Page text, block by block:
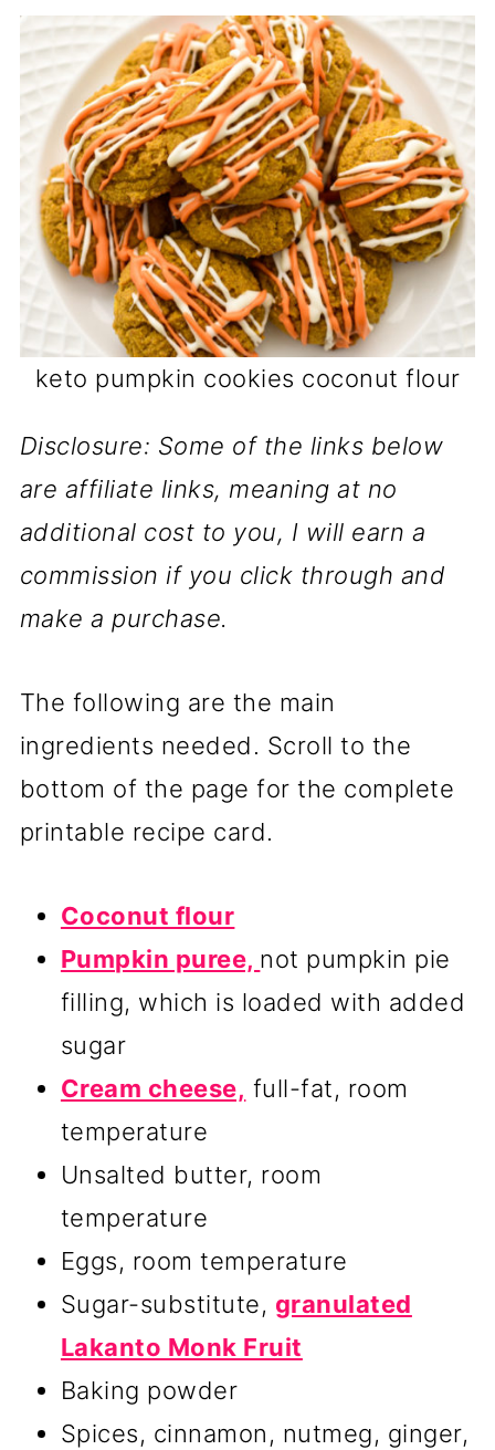
keto pumpkin cookies coconut flour
Disclosure: Some of the links below
are affiliate links, meaning at no
additional cost to you, I will earn a
commission if you click through and
make a purchase.
The following are the main
ingredients needed. Scroll to the
bottom of the page for the complete
printable recipe card.
Coconut flour
Pumpkin puree, not pumpkin pie
filling, which is loaded with added
sugar
Cream cheese, full-fat, room
temperature
Unsalted butter, room
temperature
Eggs, room temperature
Sugar-substitute, granulated
Lakanto Monk Fruit
Baking powder
Spices, cinnamon, nutmeg, ginger,